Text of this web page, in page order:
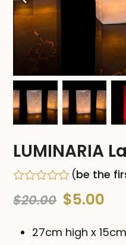
slide
LUMINARIA
0
(be the
$20.00 Original
price
$5.00
27cm high x